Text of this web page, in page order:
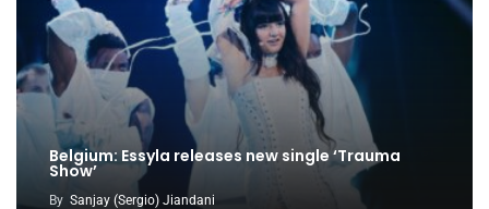
Belgium: Essyla releases new single ‘Trauma
Show’
By Sanjay (Sergio) Jiandani